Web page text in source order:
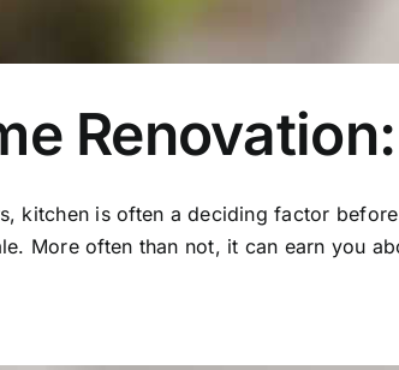
kitchen is often a deciding factor
More often than not, it can earn you